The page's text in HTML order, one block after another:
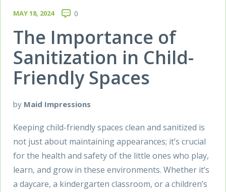
MAY 18, 2024 0
The Importance of
Sanitization in Child-
Friendly Spaces
by Maid Impressions
Keeping child-friendly spaces clean and sanitized is
not just about maintaining appearances; it’s crucial
for the health and safety of the little ones who play,
learn, and grow in these environments. Whether it’s
a daycare, a kindergarten classroom, or a children’s